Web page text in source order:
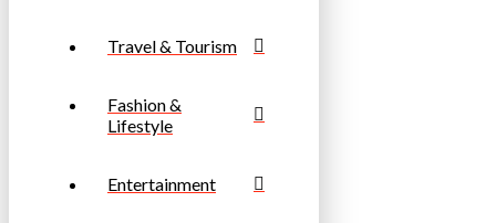
Travel & Tourism
Fashion &
Lifestyle
Entertainment